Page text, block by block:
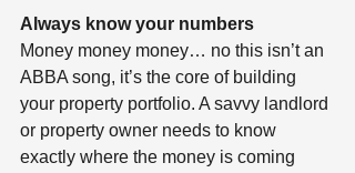
Always know your numbers
Money money money… no this isn’t an
ABBA song, it’s the core of building
your property portfolio. A savvy landlord
or property owner needs to know
exactly where the money is coming